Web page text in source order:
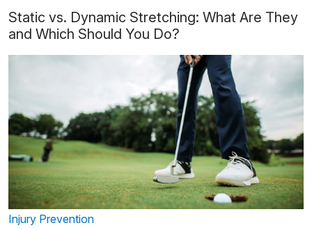
Static vs. Dynamic Stretching: What Are They
and Which Should You Do?
Injury Prevention